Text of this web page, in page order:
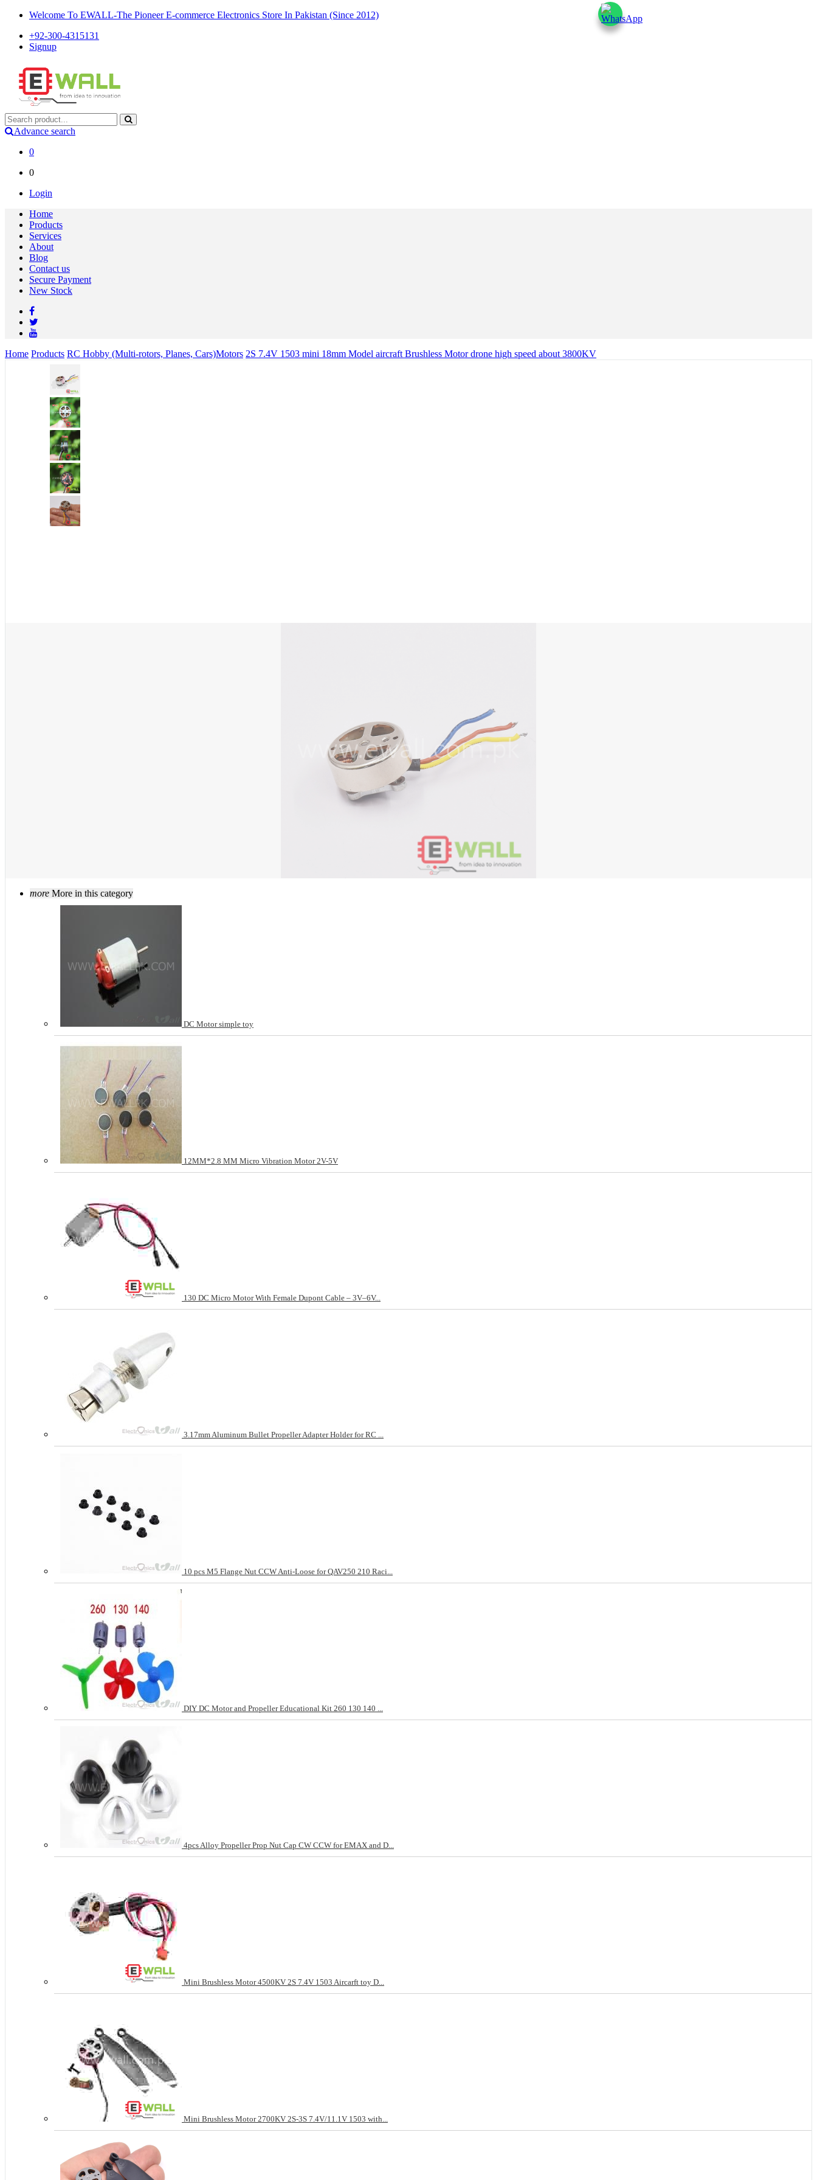
Welcome To EWALL-The Pioneer E-commerce Electronics Store In Pakistan (Since 2012)
+92-300-4315131
Signup
Advance search
0
0
Login
Home
Products
Services
About
Blog
Contact us
Secure Payment
New Stock
Home Products RC Hobby (Multi-rotors, Planes, Cars)Motors 2S 7.4V 1503 mini 18mm Model aircraft Brushless Motor drone high speed about 3800KV
more More in this category
DC Motor simple toy
12MM*2.8 MM Micro Vibration Motor 2V-5V
130 DC Micro Motor With Female Dupont Cable – 3V–6V...
3.17mm Aluminum Bullet Propeller Adapter Holder for RC ...
10 pcs M5 Flange Nut CCW Anti-Loose for QAV250 210 Raci...
DIY DC Motor and Propeller Educational Kit 260 130 140 ...
4pcs Alloy Propeller Prop Nut Cap CW CCW for EMAX and D...
Mini Brushless Motor 4500KV 2S 7.4V 1503 Aircarft toy D...
Mini Brushless Motor 2700KV 2S-3S 7.4V/11.1V 1503 with...